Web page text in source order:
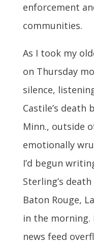
enforcement
communities.
As I took my
on Thursday
silence,
Castile’s death
Minn., outside
emotionally
I’d begun
Sterling’s
Baton Rouge,
in the morning.
news feed